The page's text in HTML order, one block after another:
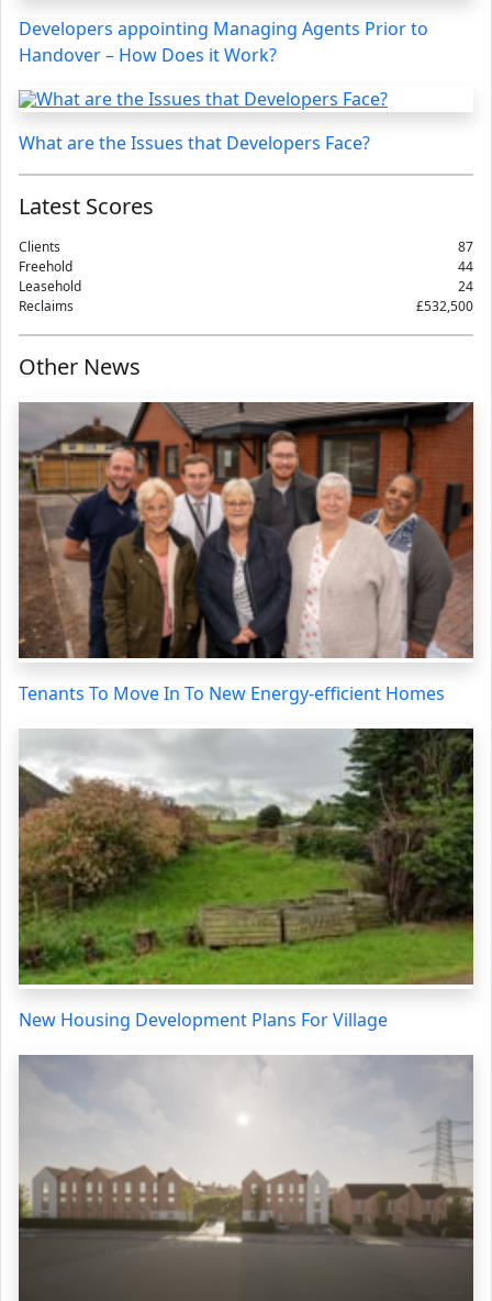
Developers appointing Managing Agents Prior to
Handover – How Does it Work?
What are the Issues that Developers Face?
Latest Scores
Clients
87
Freehold
44
Leasehold
24
Reclaims
£532,500
Other News
Tenants To Move In To New Energy-efficient Homes
New Housing Development Plans For Village